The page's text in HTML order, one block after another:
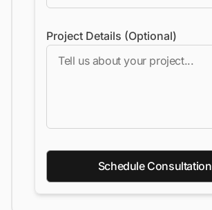
Project Details (Optional)
Schedule Consultation